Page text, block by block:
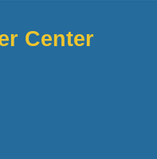
Center